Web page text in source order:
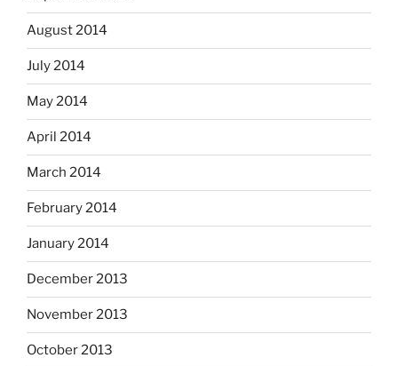
August 2014
July 2014
May 2014
April 2014
March 2014
February 2014
January 2014
December 2013
November 2013
October 2013